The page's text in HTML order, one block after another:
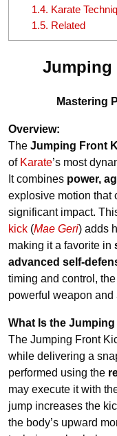
1.4. Karate
1.5. Related
Jumping
Mastering
Overview:
The Jumping Front
of Karate’s most
It combines power,
explosive motion that
significant impact.
kick (Mae Geri) adds
making it a favorite in
advanced self-
timing and control,
powerful weapon and
What Is the
The Jumping Front
while delivering a
performed using the
may execute it with
jump increases the
the body’s upward